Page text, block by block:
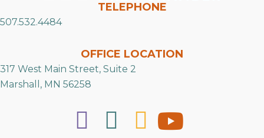
TELEPHONE
507.532.4484
OFFICE LOCATION
317 West Main Street, Suite 2
Marshall, MN 56258